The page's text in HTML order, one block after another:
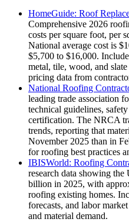
HomeGuide: Roof
Comprehensive 2026
costs per square foot, per
National average cost is
$5,700 to $16,000.
metal, tile, wood, and
pricing data from
National Roofing
leading trade association
technical guidelines,
certification. The NRCA
trends, reporting that
November 2025 than in
for roofing best practices
IBISWorld: Roofing
research data showing
billion in 2025, with
roofing existing homes.
forecasts, and labor
and material demand.